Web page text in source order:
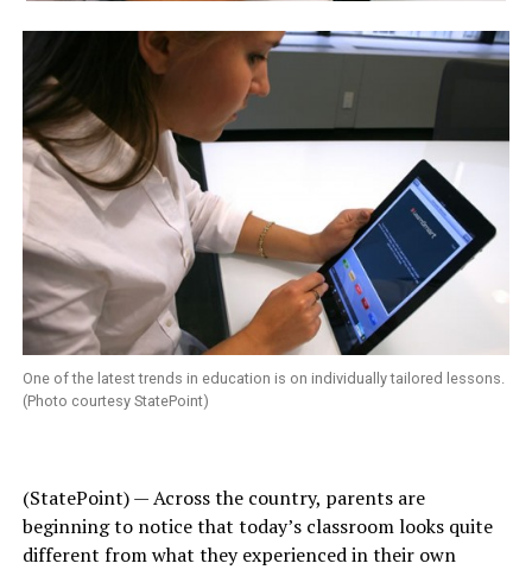
One of the latest trends in education is on individually tailored lessons.
(Photo courtesy StatePoint)
(StatePoint) — Across the country, parents are
beginning to notice that today’s classroom looks quite
different from what they experienced in their own